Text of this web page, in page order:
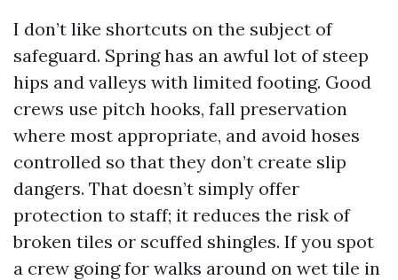
I don’t like shortcuts on the subject of
safeguard. Spring has an awful lot of steep
hips and valleys with limited footing. Good
crews use pitch hooks, fall preservation
where most appropriate, and avoid hoses
controlled so that they don’t create slip
dangers. That doesn’t simply offer
protection to staff; it reduces the risk of
broken tiles or scuffed shingles. If you spot
a crew going for walks around on wet tile in